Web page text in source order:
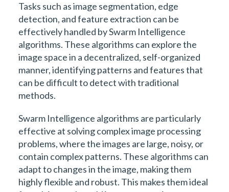
Tasks such as image segmentation, edge
detection, and feature extraction can be
effectively handled by Swarm Intelligence
algorithms. These algorithms can explore the
image space in a decentralized, self-organized
manner, identifying patterns and features that
can be difficult to detect with traditional
methods.
Swarm Intelligence algorithms are particularly
effective at solving complex image processing
problems, where the images are large, noisy, or
contain complex patterns. These algorithms can
adapt to changes in the image, making them
highly flexible and robust. This makes them ideal